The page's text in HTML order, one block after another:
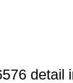
detail